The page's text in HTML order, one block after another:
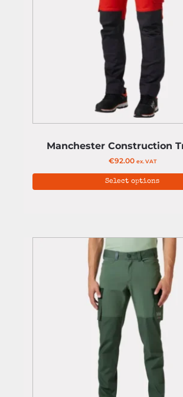
Manchester Construction
€92.00 ex. VAT
Select options